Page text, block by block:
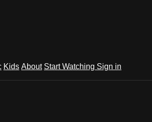
Kids About Start Watching Sign in